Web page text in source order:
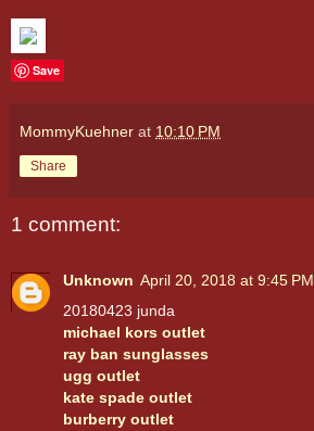
Save
MommyKuehner at 10:10 PM
Share
1 comment:
Unknown April 20, 2018 at 9:45 PM
20180423 junda
michael kors outlet
ray ban sunglasses
ugg outlet
kate spade outlet
burberry outlet